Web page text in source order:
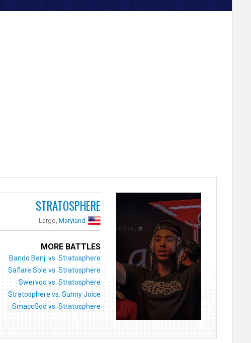
STRATOSPHERE
Largo,Maryland
MORE BATTLES
Bando Benji vs. Stratosphere
Saflare Sole vs. Stratosphere
Swervoo vs. Stratosphere
Stratosphere vs. Sunny Joice
SmaccGod vs. Stratosphere